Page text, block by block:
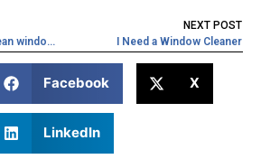
Additional benefits of clean windows
NEXT POST
I Need a Window Cleaner
Facebook X
LinkedIn